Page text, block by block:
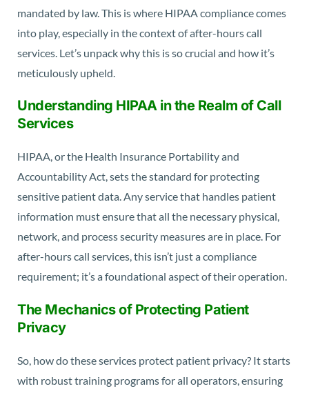
mandated by law. This is where HIPAA compliance comes
into play, especially in the context of after-hours call
services. Let’s unpack why this is so crucial and how it’s
meticulously upheld.
Understanding HIPAA in the Realm of Call
Services
HIPAA, or the Health Insurance Portability and
Accountability Act, sets the standard for protecting
sensitive patient data. Any service that handles patient
information must ensure that all the necessary physical,
network, and process security measures are in place. For
after-hours call services, this isn’t just a compliance
requirement; it’s a foundational aspect of their operation.
The Mechanics of Protecting Patient
Privacy
So, how do these services protect patient privacy? It starts
with robust training programs for all operators, ensuring